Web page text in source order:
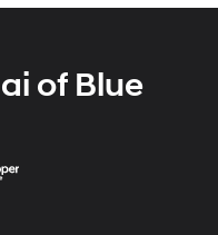
of Blue